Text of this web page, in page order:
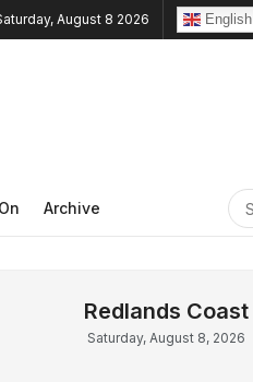
August 8 2026 English
Archive
Saturday, August 8, 2026